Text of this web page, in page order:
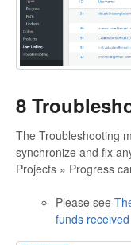
8
The Troubleshooting
synchronize and fix
Projects » Progress
Please see
funds received